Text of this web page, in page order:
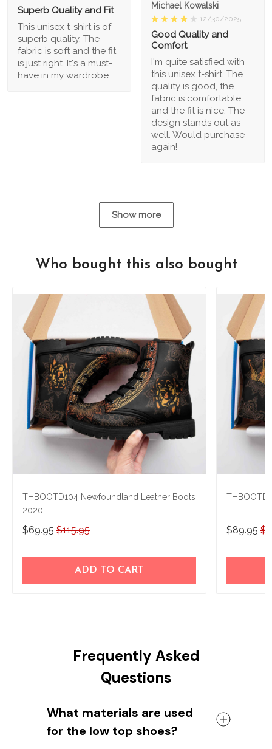
Superb Quality and Fit
This unisex t-shirt is of
superb quality. The
fabric is soft and the fit
is just right. It's a must-
have in my wardrobe.
Michael Kowalski
12/30/2025
Good Quality and
Comfort
I'm quite satisfied with
this unisex t-shirt. The
quality is good, the
fabric is comfortable,
and the fit is nice. The
design stands out as
well. Would purchase
again!
Show more
Who bought this also bought
THBOOTD104 Newfoundland Leather Boots
2020
$69.95 $115.95
ADD TO CART
$89.95
Frequently Asked
Questions
What materials are used
for the low top shoes?